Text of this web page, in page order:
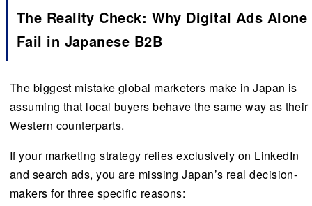
The Reality Check: Why Digital Ads Alone
Fail in Japanese B2B
The biggest mistake global marketers make in Japan is
assuming that local buyers behave the same way as their
Western counterparts.
If your marketing strategy relies exclusively on LinkedIn
and search ads, you are missing Japan’s real decision-
makers for three specific reasons: